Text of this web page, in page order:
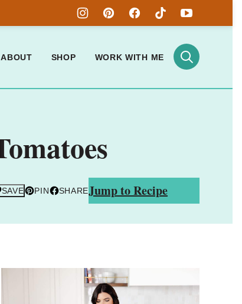
ABOUT SHOP WORK WITH ME
SAVE PIN SHAREJump to Recipe